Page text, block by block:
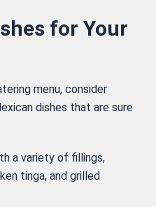
for Your
dishes that are sure
a variety of fillings,
tinga, and grilled